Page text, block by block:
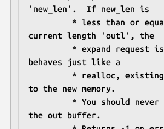
'new_len'.  If new_len is
current length 'outl', the
behaves just like a
to the new memory.
the out buffer.